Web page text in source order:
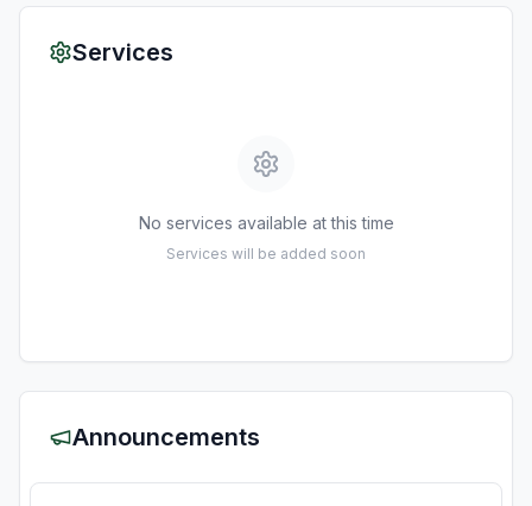
Services
No services available at this time
Services will be added soon
Announcements